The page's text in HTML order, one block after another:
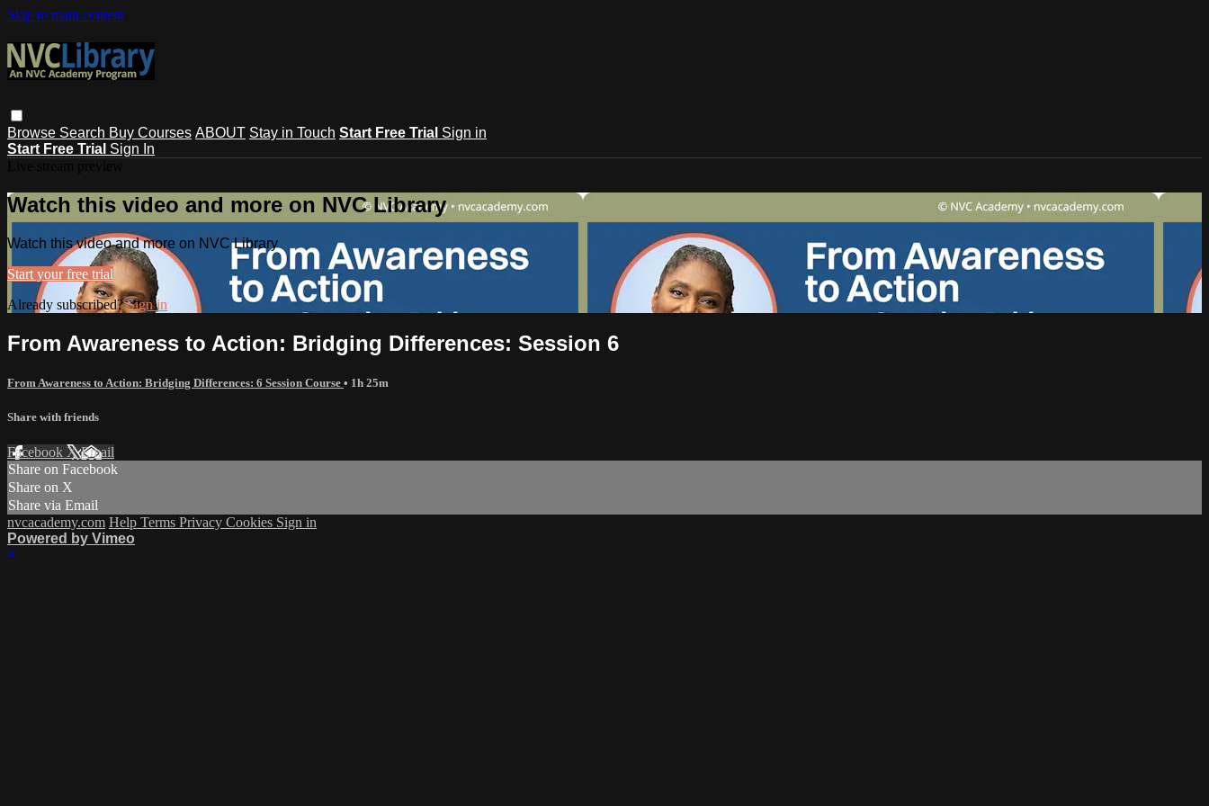
Skip to main content
Browse Search Buy Courses ABOUT Stay in Touch Start Free Trial Sign in
Start Free Trial Sign In
Watch this video and more on NVC Library
Watch this video and more on NVC Library
Start your free trial
Already subscribed?Sign in
From Awareness to Action: Bridging Differences: Session 6
From Awareness to Action: Bridging Differences: 6 Session Course • 1h 25m
Share with friends
Facebook XEmail
Share on Facebook
Share on X
Share via Email
nvcacademy.com Help Terms Privacy Cookies Sign in
Powered by Vimeo
×